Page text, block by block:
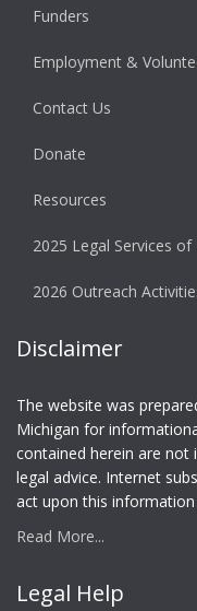
Funders
Employment &
Contact Us
Donate
Resources
2025 Legal Services
2026 Outreach
Disclaimer
The website was
Michigan for
contained herein are
legal advice. Internet
act upon this
Read More...
Legal Help